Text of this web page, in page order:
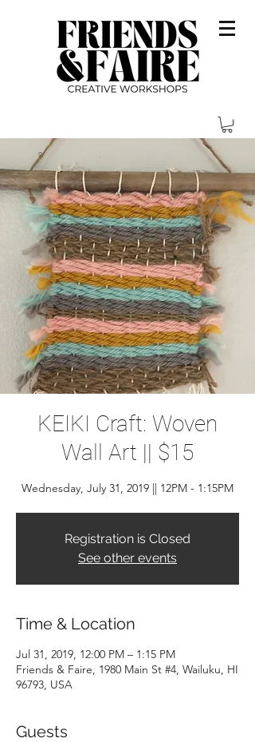
KEIKI Craft: Woven
Wall Art || $15
Wednesday, July 31, 2019 || 12PM - 1:15PM
Registration is Closed
See other events
Time & Location
Jul 31, 2019, 12:00 PM – 1:15 PM
Friends & Faire, 1980 Main St #4, Wailuku, HI
96793, USA
Guests